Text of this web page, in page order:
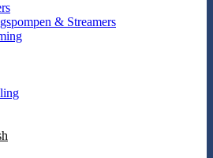
& Streamers